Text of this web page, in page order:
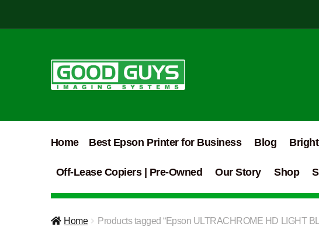
Home Best Epson Printer for Business Blog
Off-Lease Copiers | Pre-Owned Our Story Shop
Home Products tagged “Epson ULTRACHROME HD LIGHT